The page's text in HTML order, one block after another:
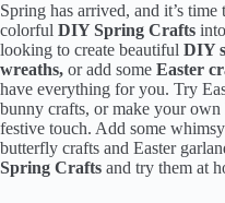
Spring has arrived, and it’s
colorful DIY Spring Crafts
looking to create beautiful DIY
wreaths, or add some Easter
have everything for you. Try
bunny crafts, or make your own
festive touch. Add some
butterfly crafts and Easter
Spring Crafts and try them at